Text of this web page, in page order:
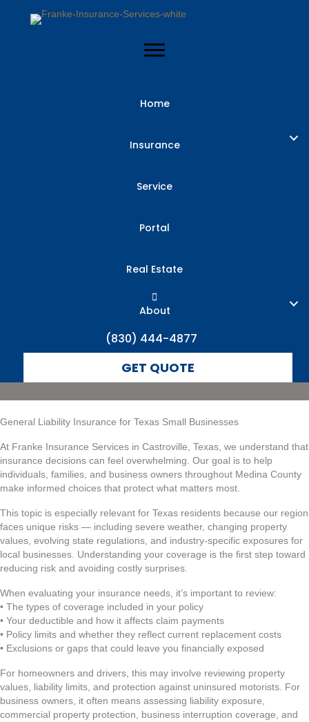
Home
Insurance
Service
Portal
Real Estate
About
(830) 444-4877
GET QUOTE
General Liability
Insurance for
Texas Small
Businesses
General Liability Insurance for Texas Small Businesses
At Franke Insurance Services in Castroville, Texas, we understand that
insurance decisions can feel overwhelming. Our goal is to help
individuals, families, and business owners throughout Medina County
make informed choices that protect what matters most.
This topic is especially relevant for Texas residents because our region
faces unique risks — including severe weather, changing property
values, evolving state regulations, and industry-specific exposures for
local businesses. Understanding your coverage is the first step toward
reducing risk and avoiding costly surprises.
When evaluating your insurance needs, it’s important to review:
• The types of coverage included in your policy
• Your deductible and how it affects claim payments
• Policy limits and whether they reflect current replacement costs
• Exclusions or gaps that could leave you financially exposed
For homeowners and drivers, this may involve reviewing property
values, liability limits, and protection against uninsured motorists. For
business owners, it often means assessing liability exposure,
commercial property protection, business interruption coverage, and